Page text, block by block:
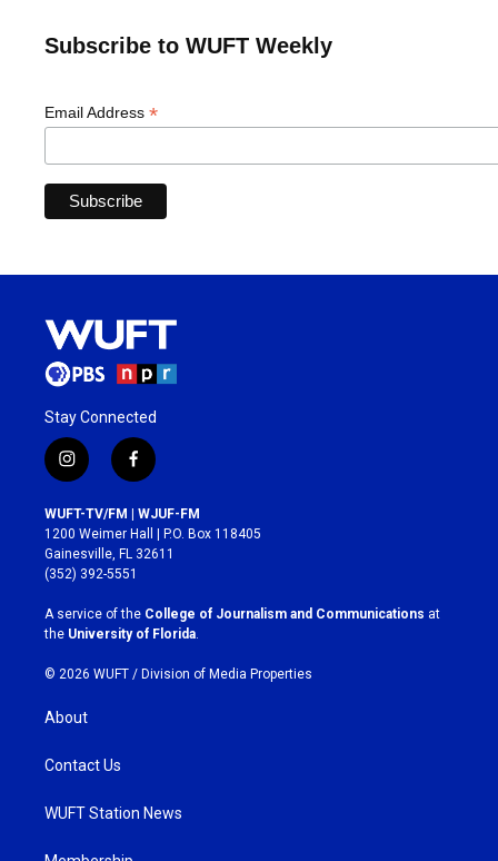
Subscribe to WUFT Weekly
Email Address *
Stay Connected
i
n
s
t
a
g
r
a
m
f
a
c
e
b
o
k
WUFT-TV/FM | WJUF-FM
1200 Weimer Hall | P.O. Box 118405
Gainesville, FL 32611
(352) 392-5551
A service of the College of Journalism and Communications at
the University of Florida
© 2026 WUFT / Division of Media Properties
About
Contact Us
WUFT Station News